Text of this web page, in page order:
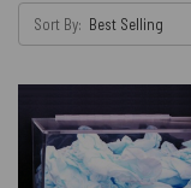
Sort By: